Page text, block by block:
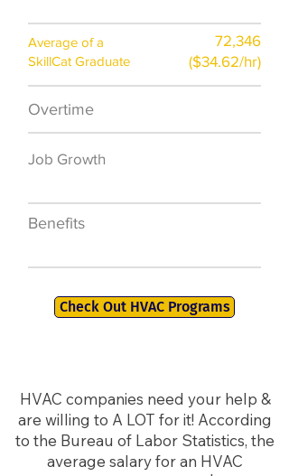
Average of a
SkillCat Graduate
72,346
($34.62/hr)
Overtime
Job Growth
Benefits
Check Out HVAC Programs
HVAC companies need your help &
are willing to A LOT for it! According
to the Bureau of Labor Statistics, the
average salary for an HVAC